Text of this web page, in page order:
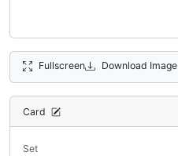
Fullscreen Download Image
Card
Set